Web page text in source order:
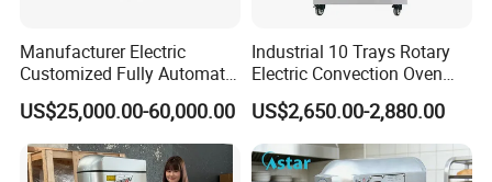
Manufacturer Electric
Customized Fully Automatic
Bread Production Line
US$25,000.00-60,000.00
Industrial 10 Trays Rotary
Electric Convection Oven
with Steam
US$2,650.00-2,880.00